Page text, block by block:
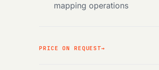
mapping operations
PRICE ON REQUEST